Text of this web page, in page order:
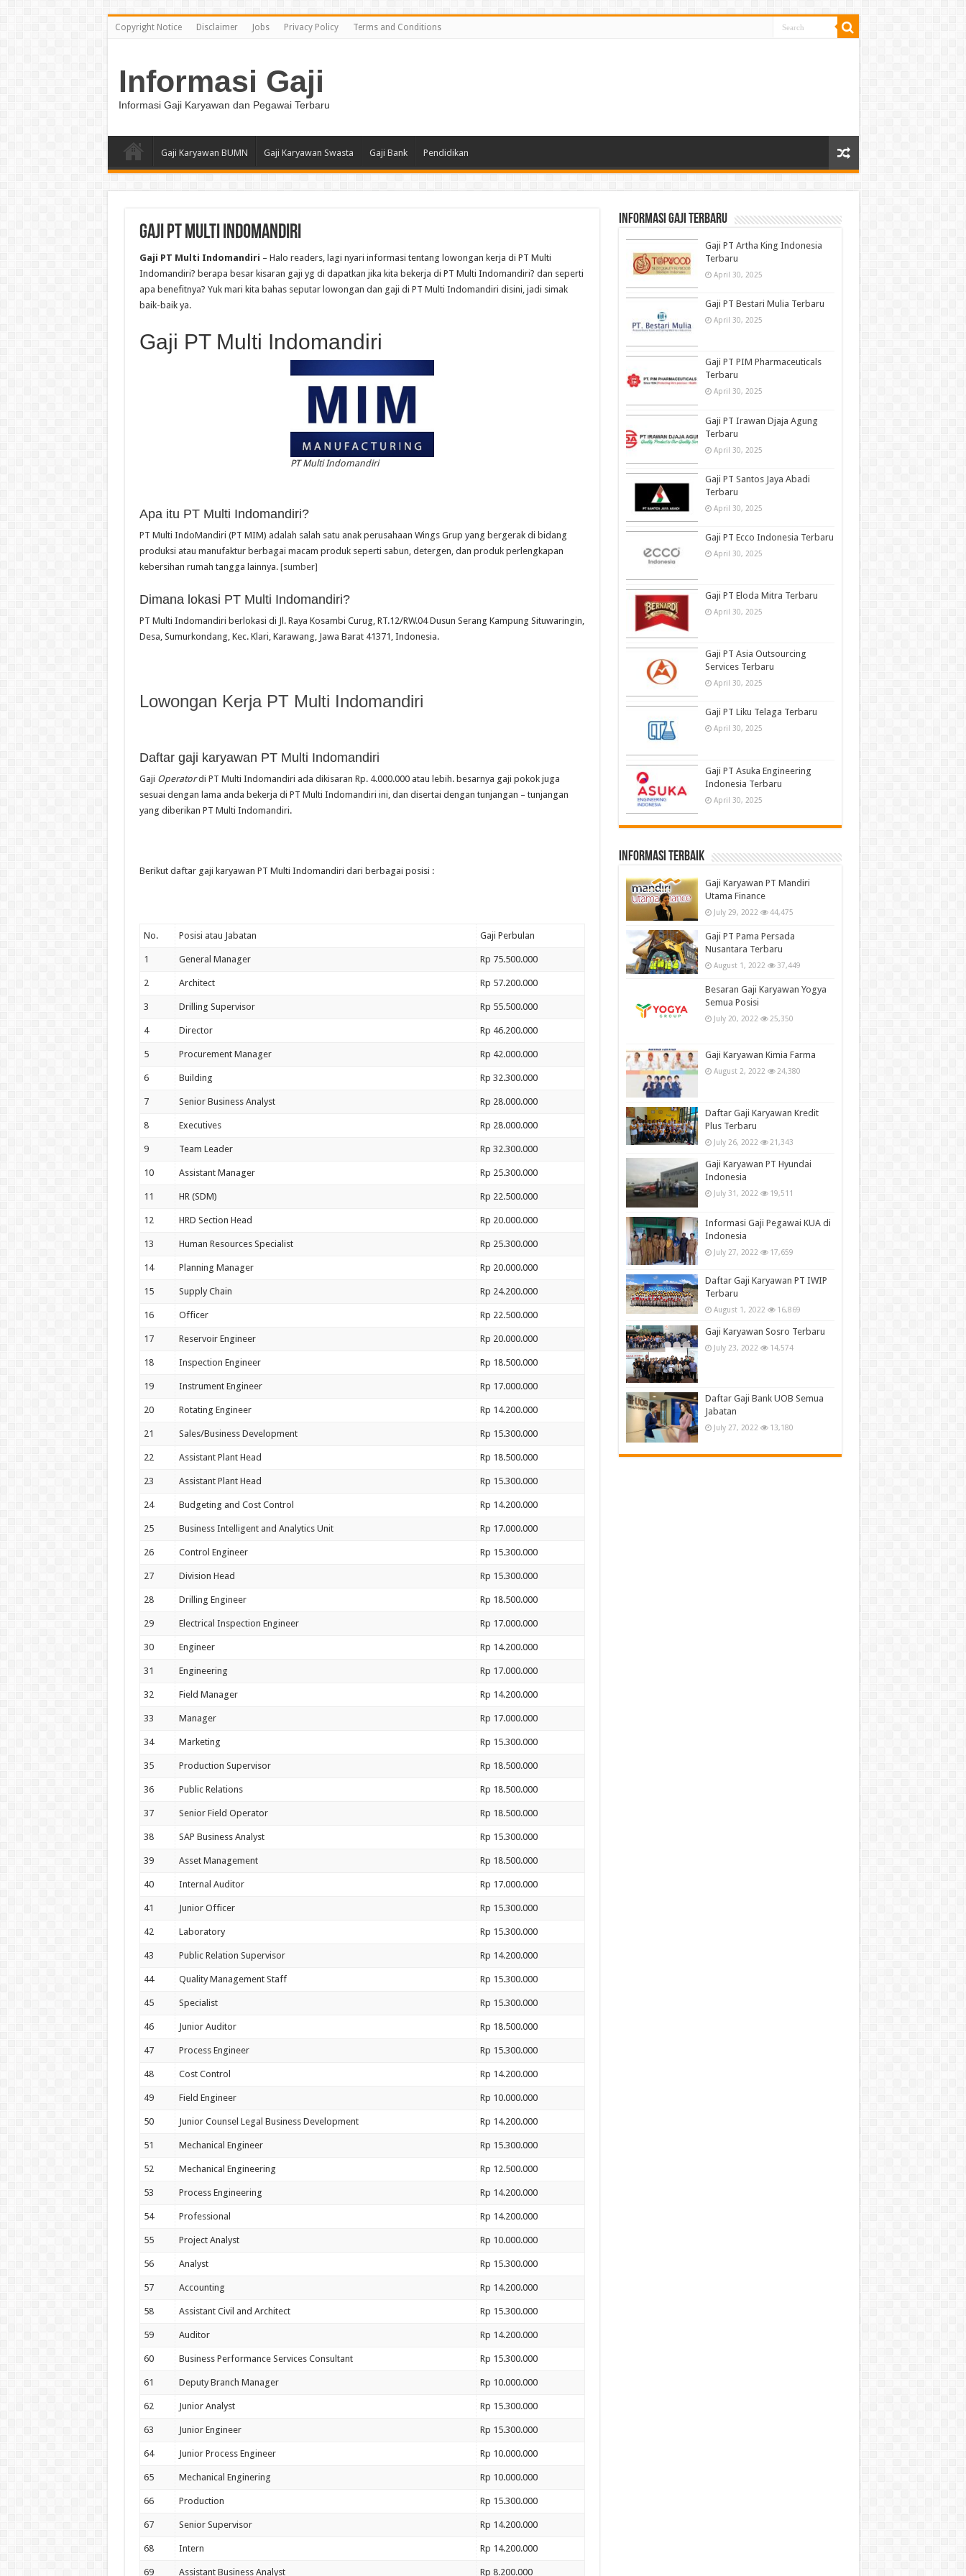
Copyright Notice Disclaimer Jobs Privacy Policy Terms and Conditions
Informasi Gaji
Informasi Gaji Karyawan dan Pegawai Terbaru
Gaji Karyawan BUMN Gaji Karyawan Swasta Gaji Bank Pendidikan
Gaji PT Multi Indomandiri
Gaji PT Multi Indomandiri – Halo readers, lagi nyari informasi tentang lowongan kerja di PT Multi
Indomandiri? berapa besar kisaran gaji yg di dapatkan jika kita bekerja di PT Multi Indomandiri? dan seperti
apa benefitnya? Yuk mari kita bahas seputar lowongan dan gaji di PT Multi Indomandiri disini, jadi simak
baik-baik ya.
Gaji PT Multi Indomandiri
PT Multi Indomandiri
Apa itu PT Multi Indomandiri?
PT Multi IndoMandiri (PT MIM) adalah salah satu anak perusahaan Wings Grup yang bergerak di bidang
produksi atau manufaktur berbagai macam produk seperti sabun, detergen, dan produk perlengkapan
kebersihan rumah tangga lainnya. [sumber]
Dimana lokasi PT Multi Indomandiri?
PT Multi Indomandiri berlokasi di Jl. Raya Kosambi Curug, RT.12/RW.04 Dusun Serang Kampung Situwaringin,
Desa, Sumurkondang, Kec. Klari, Karawang, Jawa Barat 41371, Indonesia.
Lowongan Kerja PT Multi Indomandiri
Daftar gaji karyawan PT Multi Indomandiri
Gaji Operatordi PT Multi Indomandiri ada dikisaran Rp. 4.000.000 atau lebih. besarnya gaji pokok juga
sesuai dengan lama anda bekerja di PT Multi Indomandiri ini, dan disertai dengan tunjangan – tunjangan
yang diberikan PT Multi Indomandiri.
Berikut daftar gaji karyawan PT Multi Indomandiri dari berbagai posisi :
No. Posisi atau Jabatan Gaji Perbulan
1 General Manager Rp 75.500.000
2 Architect Rp 57.200.000
3 Drilling Supervisor Rp 55.500.000
4 Director Rp 46.200.000
5 Procurement Manager Rp 42.000.000
6 Building Rp 32.300.000
7 Senior Business Analyst Rp 28.000.000
8 Executives Rp 28.000.000
9 Team Leader Rp 32.300.000
10 Assistant Manager Rp 25.300.000
11 HR (SDM) Rp 22.500.000
12 HRD Section Head Rp 20.000.000
13 Human Resources Specialist Rp 25.300.000
14 Planning Manager Rp 20.000.000
15 Supply Chain Rp 24.200.000
16 Officer Rp 22.500.000
17 Reservoir Engineer Rp 20.000.000
18 Inspection Engineer Rp 18.500.000
19 Instrument Engineer Rp 17.000.000
20 Rotating Engineer Rp 14.200.000
21 Sales/Business Development Rp 15.300.000
22 Assistant Plant Head Rp 18.500.000
23 Assistant Plant Head Rp 15.300.000
24 Budgeting and Cost Control Rp 14.200.000
25 Business Intelligent and Analytics Unit Rp 17.000.000
26 Control Engineer Rp 15.300.000
27 Division Head Rp 15.300.000
28 Drilling Engineer Rp 18.500.000
29 Electrical Inspection Engineer Rp 17.000.000
30 Engineer Rp 14.200.000
31 Engineering Rp 17.000.000
32 Field Manager Rp 14.200.000
33 Manager Rp 17.000.000
34 Marketing Rp 15.300.000
35 Production Supervisor Rp 18.500.000
36 Public Relations Rp 18.500.000
37 Senior Field Operator Rp 18.500.000
38 SAP Business Analyst Rp 15.300.000
39 Asset Management Rp 18.500.000
40 Internal Auditor Rp 17.000.000
41 Junior Officer Rp 15.300.000
42 Laboratory Rp 15.300.000
43 Public Relation Supervisor Rp 14.200.000
44 Quality Management Staff Rp 15.300.000
45 Specialist Rp 15.300.000
46 Junior Auditor Rp 18.500.000
47 Process Engineer Rp 15.300.000
48 Cost Control Rp 14.200.000
49 Field Engineer Rp 10.000.000
50 Junior Counsel Legal Business Development Rp 14.200.000
51 Mechanical Engineer Rp 15.300.000
52 Mechanical Engineering Rp 12.500.000
53 Process Engineering Rp 14.200.000
54 Professional Rp 14.200.000
55 Project Analyst Rp 10.000.000
56 Analyst Rp 15.300.000
57 Accounting Rp 14.200.000
58 Assistant Civil and Architect Rp 15.300.000
59 Auditor Rp 14.200.000
60 Business Performance Services Consultant Rp 15.300.000
61 Deputy Branch Manager Rp 10.000.000
62 Junior Analyst Rp 15.300.000
63 Junior Engineer Rp 15.300.000
64 Junior Process Engineer Rp 10.000.000
65 Mechanical Enginering Rp 10.000.000
66 Production Rp 15.300.000
67 Senior Supervisor Rp 14.200.000
68 Intern Rp 14.200.000
69 Assistant Business Analyst Rp 8.200.000
informasi gaji terbaru
Gaji PT Artha King Indonesia
Terbaru
April 30, 2025
Gaji PT Bestari Mulia Terbaru
April 30, 2025
Gaji PT PIM Pharmaceuticals
Terbaru
April 30, 2025
Gaji PT Irawan Djaja Agung
Terbaru
April 30, 2025
Gaji PT Santos Jaya Abadi
Terbaru
April 30, 2025
Gaji PT Ecco Indonesia Terbaru
April 30, 2025
Gaji PT Eloda Mitra Terbaru
April 30, 2025
Gaji PT Asia Outsourcing
Services Terbaru
April 30, 2025
Gaji PT Liku Telaga Terbaru
April 30, 2025
Gaji PT Asuka Engineering
Indonesia Terbaru
April 30, 2025
informasi terbaik
Gaji Karyawan PT Mandiri
Utama Finance
July 29, 2022 44,475
Gaji PT Pama Persada
Nusantara Terbaru
August 1, 2022 37,449
Besaran Gaji Karyawan Yogya
Semua Posisi
July 20, 2022 25,350
Gaji Karyawan Kimia Farma
August 2, 2022 24,380
Daftar Gaji Karyawan Kredit
Plus Terbaru
July 26, 2022 21,343
Gaji Karyawan PT Hyundai
Indonesia
July 31, 2022 19,511
Informasi Gaji Pegawai KUA di
Indonesia
July 27, 2022 17,659
Daftar Gaji Karyawan PT IWIP
Terbaru
August 1, 2022 16,869
Gaji Karyawan Sosro Terbaru
July 23, 2022 14,574
Daftar Gaji Bank UOB Semua
Jabatan
July 27, 2022 13,180